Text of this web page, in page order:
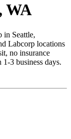
WA
in Seattle,
Labcorp locations
no insurance
3 business days.